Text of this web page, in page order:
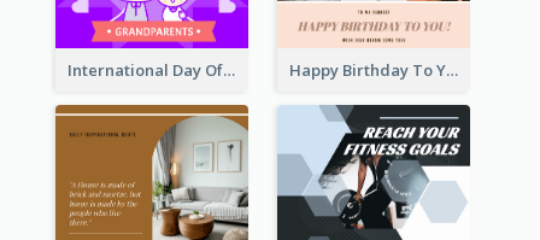
International Day Of Grandparents Facebook Post Happy Birthday To You Wishes Facebook Post